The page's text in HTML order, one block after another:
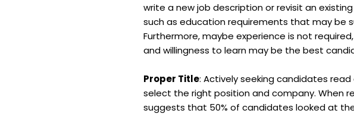
write a new job description or revisit an
such as education requirements that may be
Furthermore, maybe experience is not
and willingness to learn may be the best
Proper Title: Actively seeking candidates
select the right position and company. When
suggests that 50% of candidates looked at